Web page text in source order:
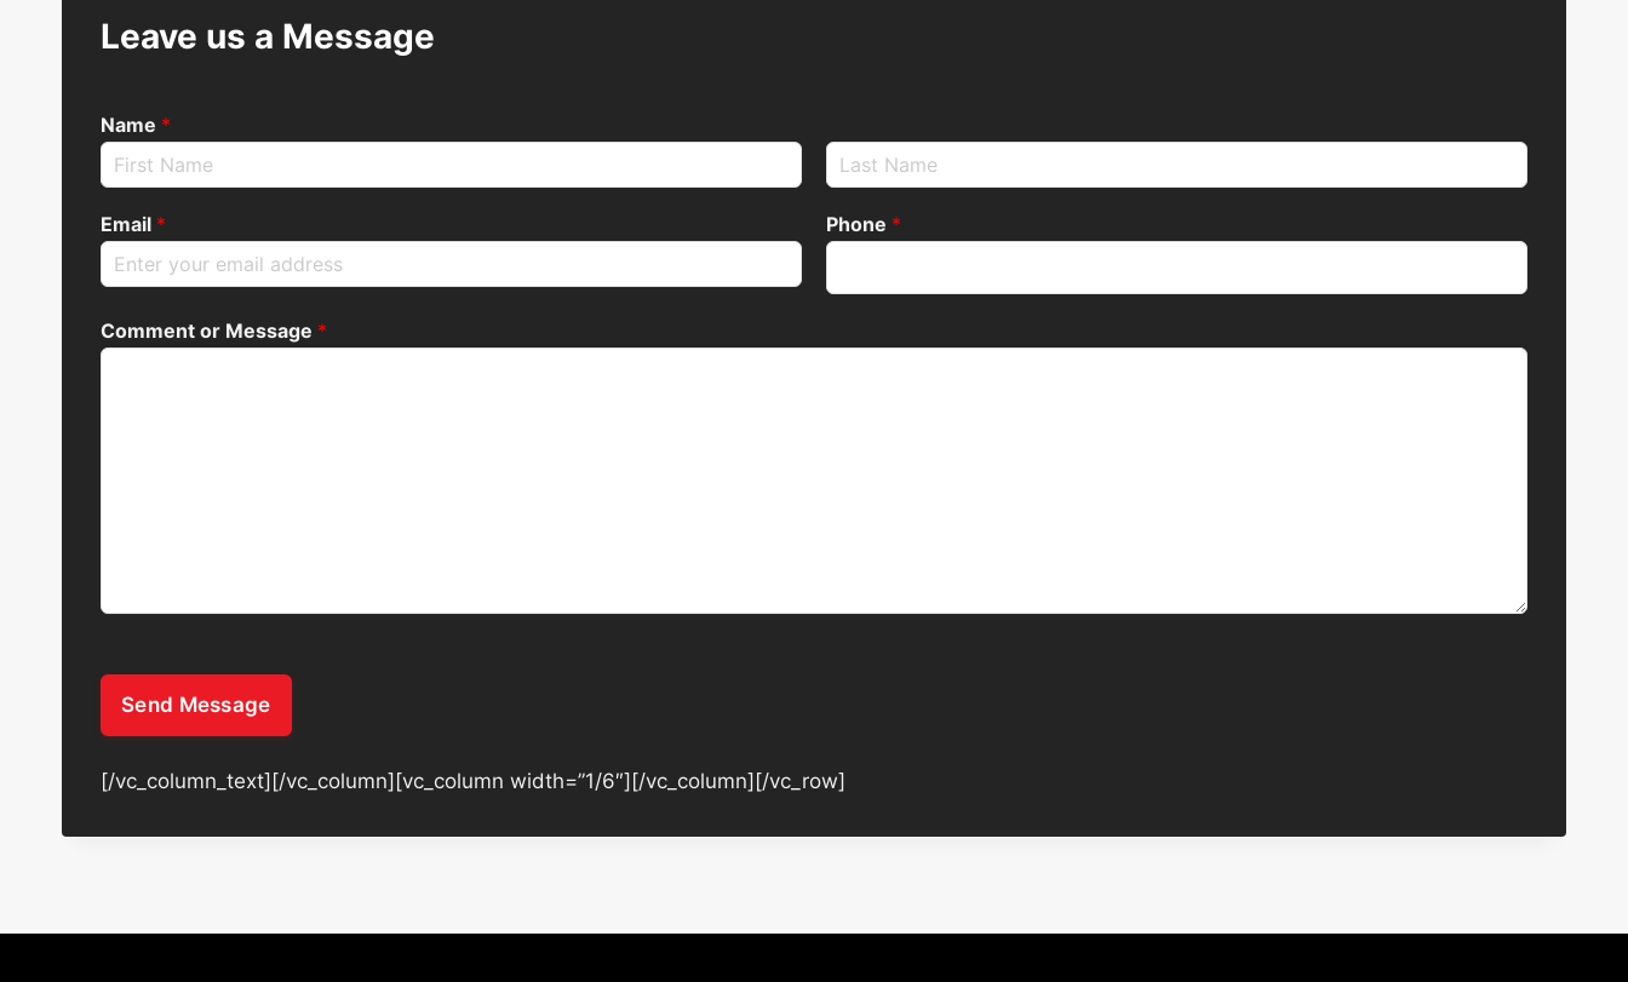
Leave us a Message
Name *
Email * Phone *
Comment or Message *
Send Message
[/vc_column_text][/vc_column][vc_column width=”1/6″][/vc_column][/vc_row]